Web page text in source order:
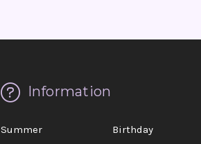
Information
Summer
Birthday